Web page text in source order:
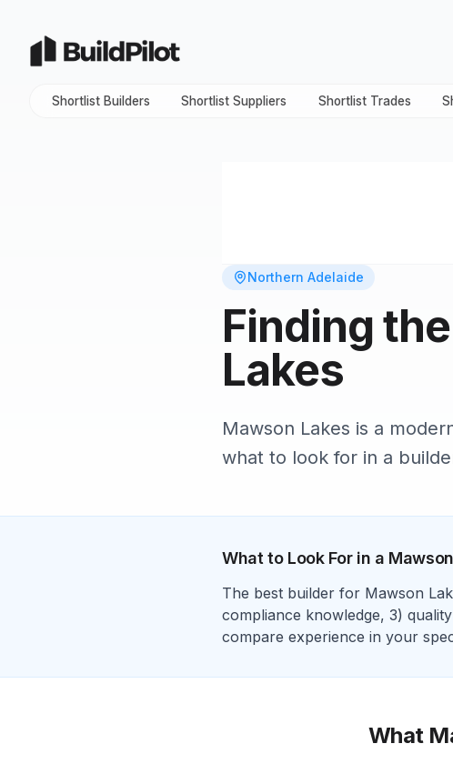
Shortlist Builders Shortlist Suppliers Shortlist Trades
Northern Adelaide
Finding
Lakes
Mawson Lakes is a
what to look for in a
What to Look For in a
The best builder for Mawson
compliance knowledge, 3)
compare experience in your
What